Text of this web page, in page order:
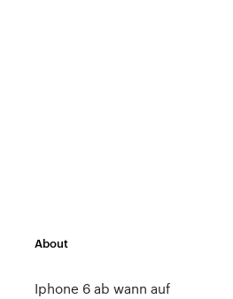
About
Iphone 6 ab wann auf